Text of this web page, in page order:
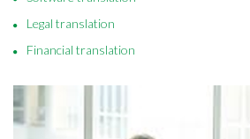
Legal translation
Financial translation